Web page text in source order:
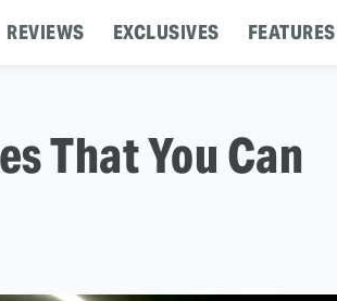
REVIEWS EXCLUSIVES FEATURES
That You Can